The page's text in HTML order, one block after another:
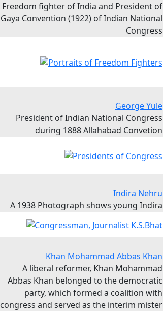
Freedom fighter of India and President of
Gaya Convention (1922) of Indian National
Congress
George Yule
President of Indian National Congress
during 1888 Allahabad Convetion
Indira Nehru
A 1938 Photograph shows young Indira
Khan Mohammad Abbas Khan
A liberal reformer, Khan Mohammad
Abbas Khan belonged to the democratic
party, which formed a coalition with
congress and served as the interim mister